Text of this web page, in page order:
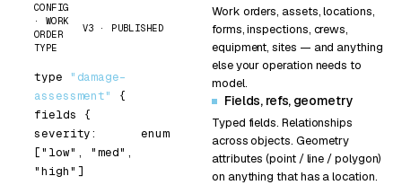
CONFIG
· WORK
ORDER
TYPE
V3 · PUBLISHED
type
"damage-
assessment"
{
fields
{
severity:      enum
["low" , "med"
"high" ]
Work orders, assets, locations,
forms, inspections, crews,
equipment, sites — and anything
else your operation needs to
model.
Fields, refs, geometry
Typed fields. Relationships
across objects. Geometry
attributes (point / line / polygon)
on anything that has a location.